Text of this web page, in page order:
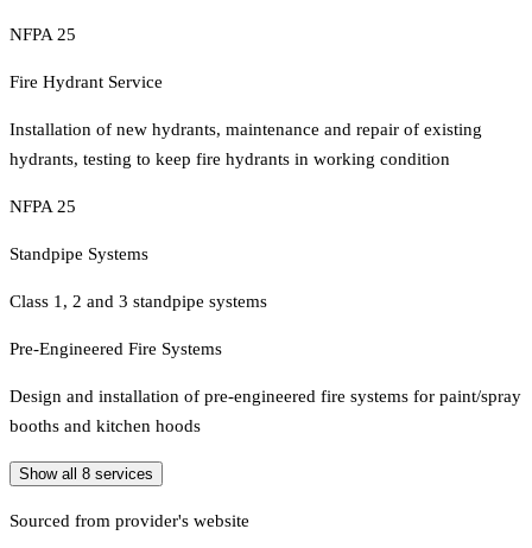
NFPA 25
Fire Hydrant Service
Installation of new hydrants, maintenance and repair of existing
hydrants, testing to keep fire hydrants in working condition
NFPA 25
Standpipe Systems
Class 1, 2 and 3 standpipe systems
Pre-Engineered Fire Systems
Design and installation of pre-engineered fire systems for paint/spray
booths and kitchen hoods
Show all 8 services
Sourced from provider's website